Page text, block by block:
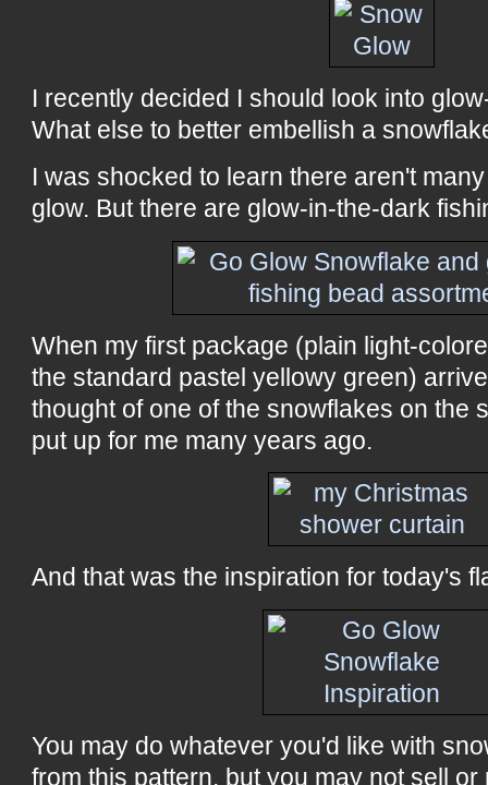
I recently decided I should look into
What else to better embellish a
I was shocked to learn there aren't
glow. But there are glow-in-the-dark
When my first package (plain light-
the standard pastel yellowy green)
thought of one of the snowflakes on the
put up for me many years ago.
And that was the inspiration for today's
You may do whatever you'd like with
from this pattern, but you may not sell